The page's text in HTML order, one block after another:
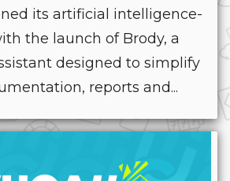
its artificial intelligence-
the launch of Brody, a
designed to simplify
reports and...